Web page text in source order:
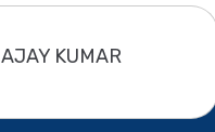
AJAY KUMAR